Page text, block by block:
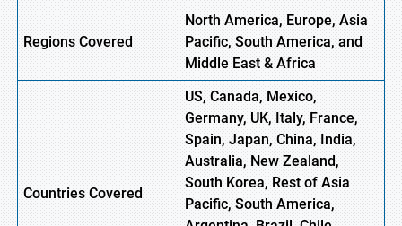
RegionsCovered
North America, Europe,Asia
Pacific, South America, and
Middle East & Africa
Countries Covered
US, Canada, Mexico,
Germany, UK, Italy, France,
Spain, Japan, China, India,
Australia, New Zealand,
South Korea, Rest of Asia
Pacific, South America,